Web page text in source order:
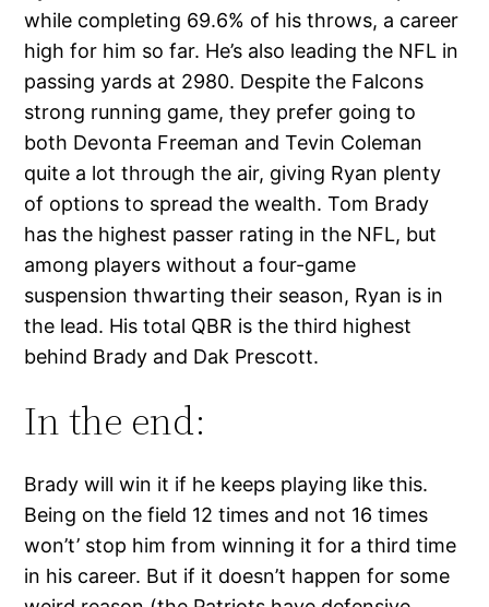
while completing 69.6% of his throws, a career
high for him so far. He’s also leading the NFL in
passing yards at 2980. Despite the Falcons
strong running game, they prefer going to
both Devonta Freeman and Tevin Coleman
quite a lot through the air, giving Ryan plenty
of options to spread the wealth. Tom Brady
has the highest passer rating in the NFL, but
among players without a four-game
suspension thwarting their season, Ryan is in
the lead. His total QBR is the third highest
behind Brady and Dak Prescott.
In the end:
Brady will win it if he keeps playing like this.
Being on the field 12 times and not 16 times
won’t’ stop him from winning it for a third time
in his career. But if it doesn’t happen for some